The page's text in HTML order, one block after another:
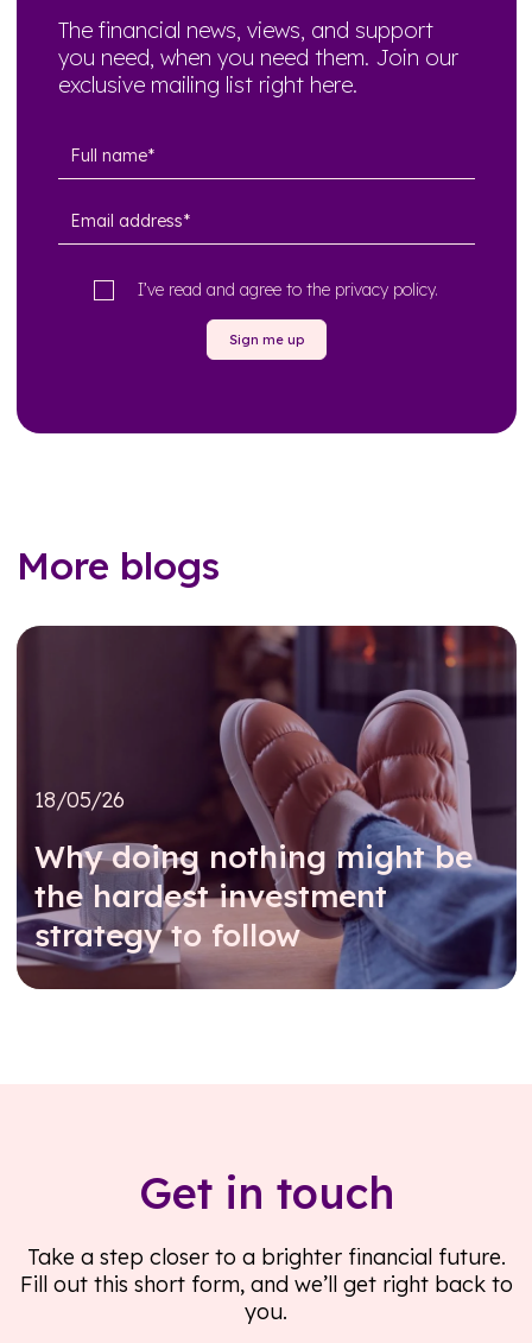
The financial news, views, and support
you need, when you need them. Join our
exclusive mailing list right here.
I’ve read and agree to the privacy policy.
Sign me up
More blogs
18/05/26
Why doing nothing might be
the hardest investment
strategy to follow
Get in touch
Take a step closer to a brighter financial future.
Fill out this short form, and we’ll get right back to
you.